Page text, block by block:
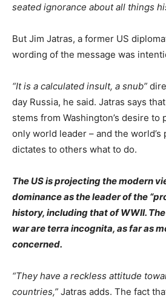
seated ignorance about all things
But Jim Jatras, a former US
wording of the message was
“It is a calculated insult, a snub”
day Russia, he said. Jatras says
stems from Washington’s desire to
only world leader – and the world’s
dictates to others what to do.
The US is projecting the modern
dominance as the leader of the
history, including that of WWII.
war are terra incognita, as far as
concerned.
“They have a reckless attitude
countries,” Jatras adds. The fact